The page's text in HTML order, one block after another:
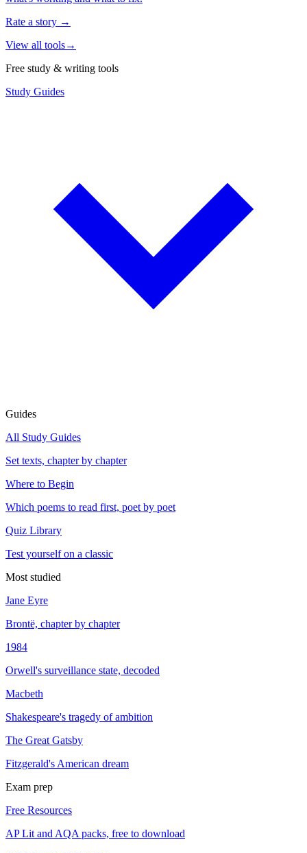
Rate a story →
View all tools→
Free study & writing tools
Study Guides
Guides
All Study Guides
Set texts, chapter by chapter
Where to Begin
Which poems to read first, poet by poet
Quiz Library
Test yourself on a classic
Most studied
Jane Eyre
Brontë, chapter by chapter
1984
Orwell's surveillance state, decoded
Macbeth
Shakespeare's tragedy of ambition
The Great Gatsby
Fitzgerald's American dream
Exam prep
Free Resources
AP Lit and AQA packs, free to download